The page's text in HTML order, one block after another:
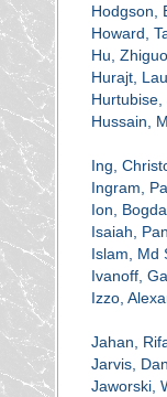
Hodgson,
Howard,
Hu,
Hurajt,
Hussain,
Ing,
Ingram,
Ion,
Isaiah,
Islam, Md
Ivanoff,
Izzo,
Jahan,
Jarvis,
Jaworski,